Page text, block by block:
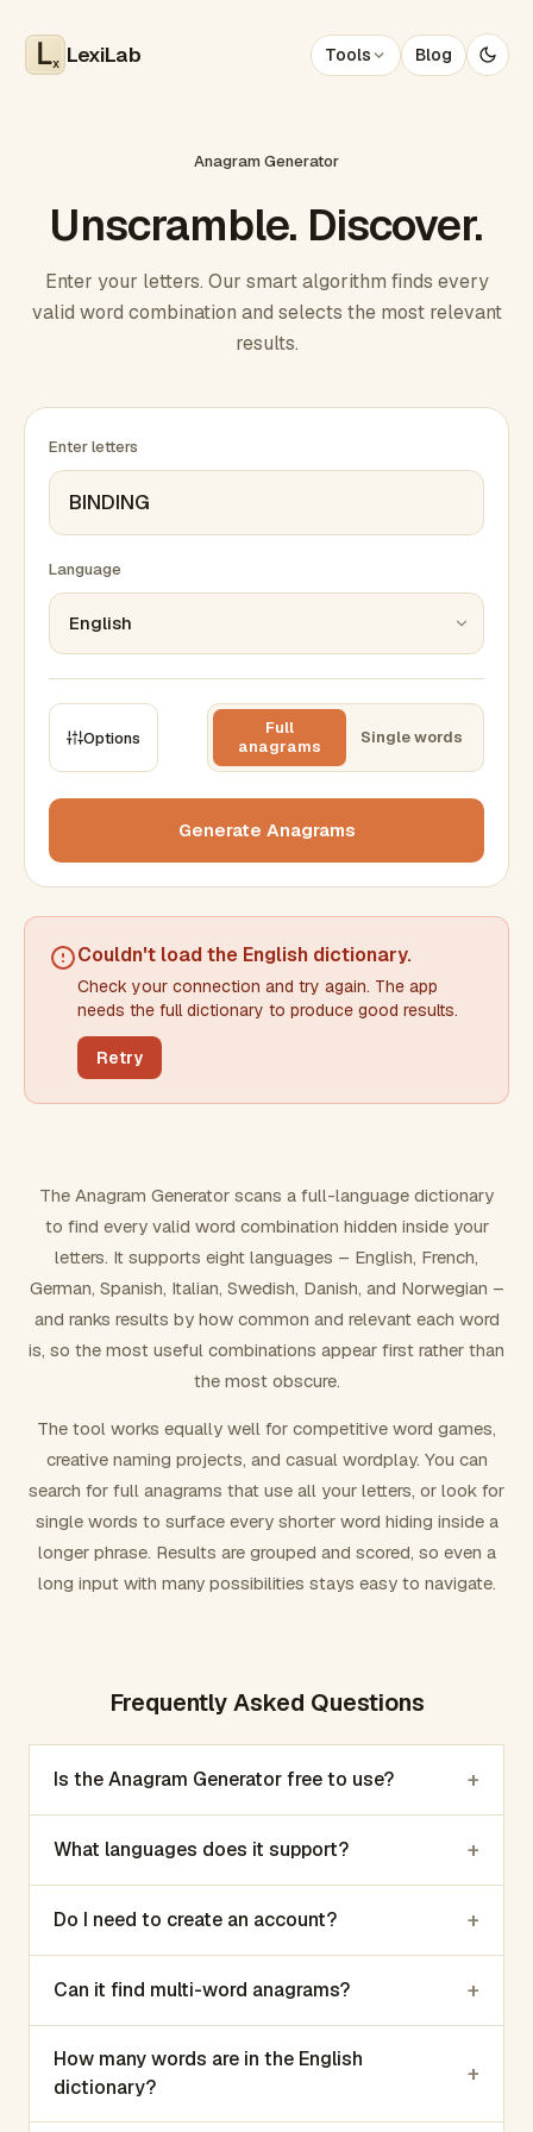
x LexiLab Tools Blog
Anagram Generator
Unscramble. Discover.
Enter your letters. Our smart algorithm finds every
valid word combination and selects the most relevant
results.
Enter letters
Language
Options
Full
anagrams
Single words
Min words Max words
Min letters/word Max letters/word
FILTERING
Exclude word(s)
FORMATTING
Number results
Generate Anagrams
Couldn't load the English dictionary.
Check your connection and try again. The app
needs the full dictionary to produce good results.
Retry
The Anagram Generator scans a full-language dictionary
to find every valid word combination hidden inside your
letters. It supports eight languages – English, French,
German, Spanish, Italian, Swedish, Danish, and Norwegian –
and ranks results by how common and relevant each word
is, so the most useful combinations appear first rather than
the most obscure.
The tool works equally well for competitive word games,
creative naming projects, and casual wordplay. You can
search for full anagrams that use all your letters, or look for
single words to surface every shorter word hiding inside a
longer phrase. Results are grouped and scored, so even a
long input with many possibilities stays easy to navigate.
Frequently Asked Questions
Is the Anagram Generator free to use? +
What languages does it support? +
Do I need to create an account? +
Can it find multi-word anagrams? +
How many words are in the English
dictionary?
+